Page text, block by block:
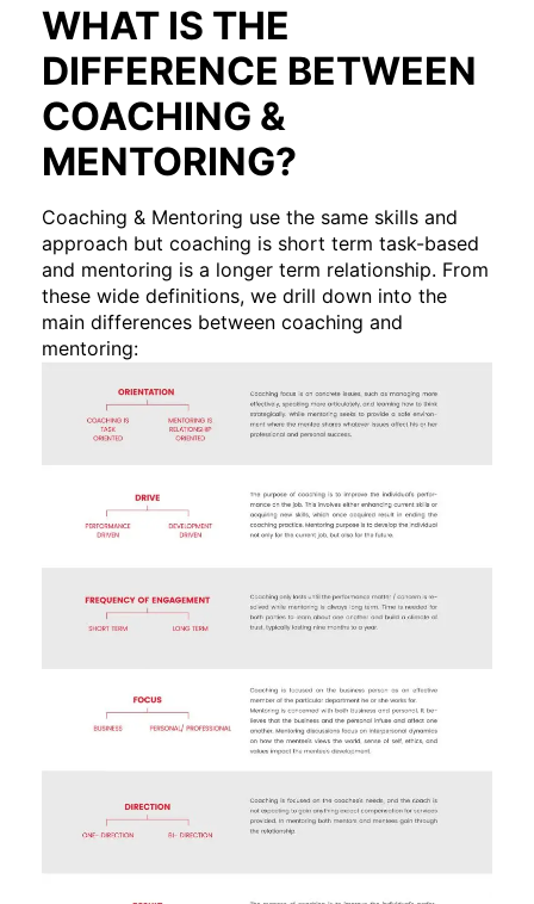
WHAT IS THE
DIFFERENCE BETWEEN
COACHING &
MENTORING?
Coaching & Mentoring use the same skills and
approach but coaching is short term task-based
and mentoring is a longer term relationship. From
these wide definitions, we drill down into the
main differences between coaching and
mentoring: